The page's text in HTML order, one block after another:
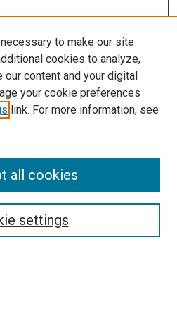
to make our site
cookies to analyze,
our content and your digital
your cookie preferences
link. For more information, see
settings
all cookies